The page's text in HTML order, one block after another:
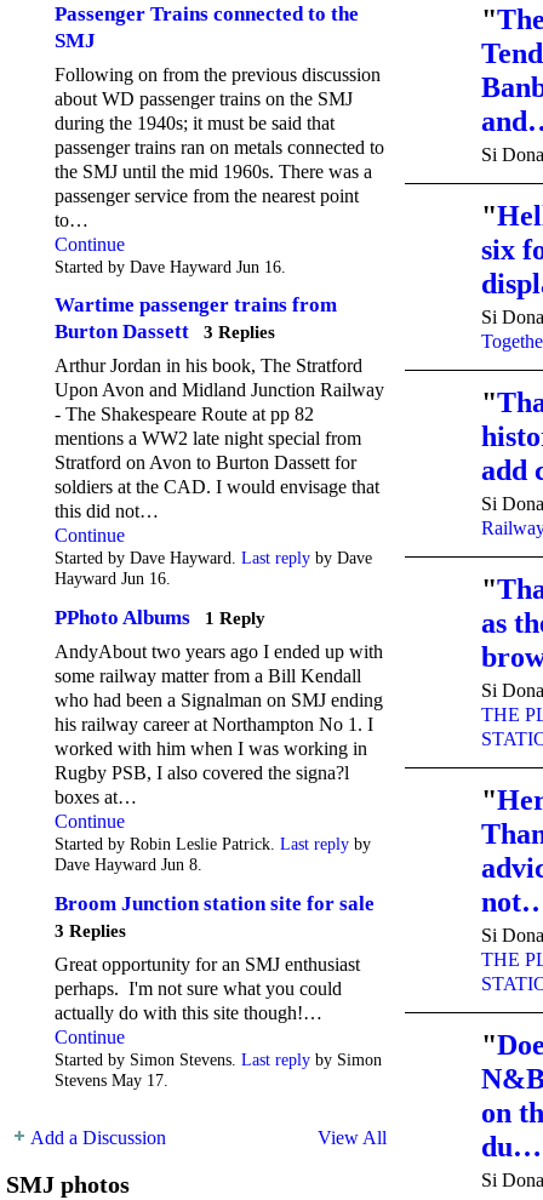
Passenger Trains connected to the
SMJ
Following on from the previous discussion
about WD passenger trains on the SMJ
during the 1940s; it must be said that
passenger trains ran on metals connected to
the SMJ until the mid 1960s. There was a
passenger service from the nearest point
to…
Continue
Started by Dave Hayward Jun 16.
Wartime passenger trains from
Burton Dassett
3 Replies
Arthur Jordan in his book, The Stratford
Upon Avon and Midland Junction Railway
- The Shakespeare Route at pp 82
mentions a WW2 late night special from
Stratford on Avon to Burton Dassett for
soldiers at the CAD. I would envisage that
this did not…
Continue
Started by Dave Hayward. Last reply by Dave
Hayward Jun 16.
PPhoto Albums 1 Reply
AndyAbout two years ago I ended up with
some railway matter from a Bill Kendall
who had been a Signalman on SMJ ending
his railway career at Northampton No 1. I
worked with him when I was working in
Rugby PSB, I also covered the signa?l
boxes at…
Continue
Started by Robin Leslie Patrick. Last reply by
Dave Hayward Jun 8.
Broom Junction station site for sale
3 Replies
Great opportunity for an SMJ enthusiast
perhaps. I'm not sure what you could
actually do with this site though!…
Continue
Started by Simon Stevens. Last reply by Simon
Stevens May 17.
Add a Discussion View All
SMJ photos
"
Si
"
six
Si
"
add
Si
"
as
Si
THE
"
Si
THE
"
on
du…
Si